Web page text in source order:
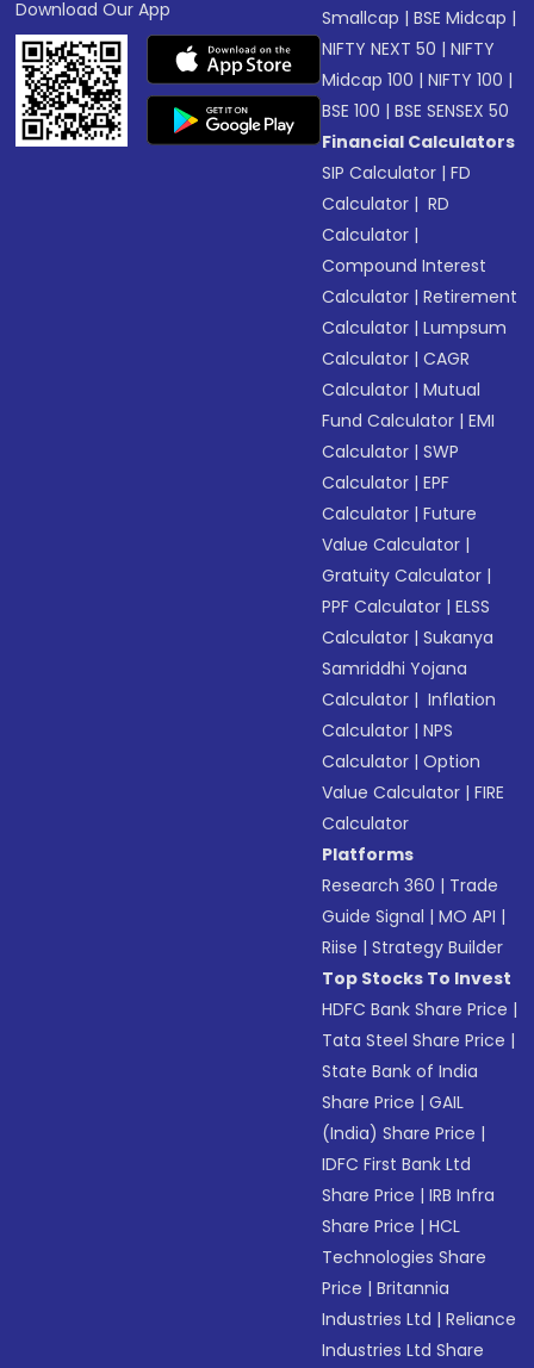
Download Our App Smallcap |BSE Midcap |
NIFTY NEXT 50 |NIFTY
Midcap 100 |NIFTY 100 |
BSE 100 |BSE SENSEX 50
Financial Calculators
SIP Calculator |FD
Calculator | RD
Calculator |
Compound Interest
Calculator |Retirement
Calculator |Lumpsum
Calculator |CAGR
Calculator |Mutual
Fund Calculator |EMI
Calculator |SWP
Calculator |EPF
Calculator |Future
Value Calculator |
Gratuity Calculator |
PPF Calculator |ELSS
Calculator |Sukanya
Samriddhi Yojana
Calculator | Inflation
Calculator |NPS
Calculator |Option
Value Calculator |FIRE
Calculator
Platforms
Research 360 | Trade
Guide Signal |MO API |
Riise |Strategy Builder
Top Stocks To Invest
HDFC Bank Share Price |
Tata Steel Share Price |
State Bank of India
Share Price |GAIL
(India) Share Price |
IDFC First Bank Ltd
Share Price |IRB Infra
Share Price |HCL
Technologies Share
Price |Britannia
Industries Ltd |Reliance
Industries Ltd Share